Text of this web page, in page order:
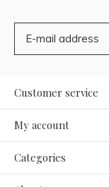
Customer service
My account
Categories